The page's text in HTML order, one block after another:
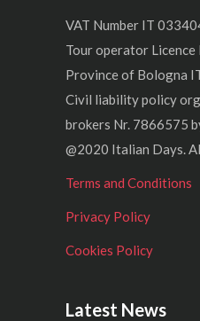
VAT Number IT
Tour operator
Province of Bologna
Civil liability policy
brokers Nr. 7866575
@2020 Italian Days.
Terms and Conditions
Privacy Policy
Cookies Policy
Latest News